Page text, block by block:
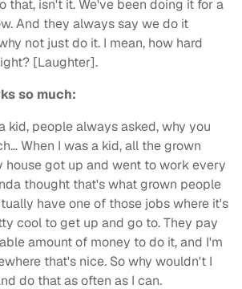
that, isn't it. We've been doing it for a
And they always say we do it
not just do it. I mean, how hard
[Laughter].
so much:
kid, people always asked, why you
When I was a kid, all the grown
house got up and went to work every
thought that's what grown people
have one of those jobs where it's
cool to get up and go to. They pay
amount of money to do it, and I'm
that's nice. So why wouldn't I
do that as often as I can.